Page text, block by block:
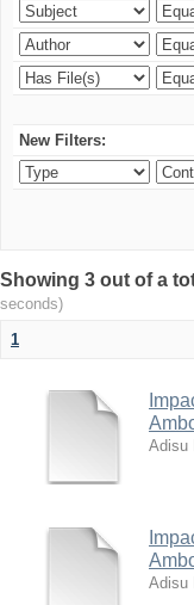
New Filters:
Showing 3 out of a
seconds)
1
Adisu
Adisu